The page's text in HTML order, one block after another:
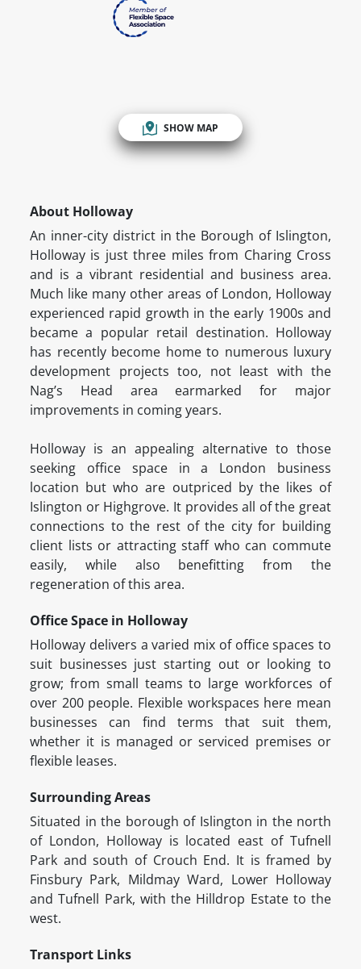
SHOW MAP
About Holloway
An inner-city district in the Borough of Islington,
Holloway is just three miles from Charing Cross
and is a vibrant residential and business area.
Much like many other areas of London, Holloway
experienced rapid growth in the early 1900s and
became a popular retail destination. Holloway
has recently become home to numerous luxury
development projects too, not least with the
Nag’s Head area earmarked for major
improvements in coming years.
Holloway is an appealing alternative to those
seeking office space in a London business
location but who are outpriced by the likes of
Islington or Highgrove. It provides all of the great
connections to the rest of the city for building
client lists or attracting staff who can commute
easily, while also benefitting from the
regeneration of this area.
Office Space in Holloway
Holloway delivers a varied mix of office spaces to
suit businesses just starting out or looking to
grow; from small teams to large workforces of
over 200 people. Flexible workspaces here mean
businesses can find terms that suit them,
whether it is managed or serviced premises or
flexible leases.
Surrounding Areas
Situated in the borough of Islington in the north
of London, Holloway is located east of Tufnell
Park and south of Crouch End. It is framed by
Finsbury Park, Mildmay Ward, Lower Holloway
and Tufnell Park, with the Hilldrop Estate to the
west.
Transport Links